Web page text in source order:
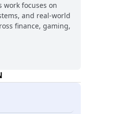
focuses on
and real-world
finance, gaming,